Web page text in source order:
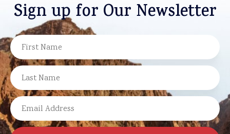
Sign up for Our Newsletter
NAME
FIRST
LAST
EMAIL